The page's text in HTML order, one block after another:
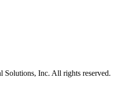
Solutions, Inc. All rights reserved.